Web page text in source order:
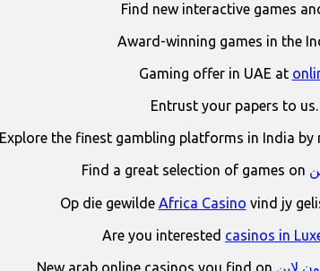
Find new interactive games
Award-winning games in the
Gaming offer in UAE at
Entrust your papers to
Explore the finest gambling platforms in India by
Find a great selection of games on
Op die gewilde Africa Casino vind jy
Are you interested casinos in
New arab online casinos you find on